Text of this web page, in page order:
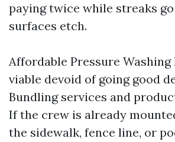
paying twice while streaks
surfaces etch.
Affordable Pressure Washing
viable devoid of going good
Bundling services and
If the crew is already
the sidewalk, fence line, or